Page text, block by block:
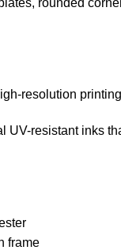
resolution
UV-resistant inks
frame